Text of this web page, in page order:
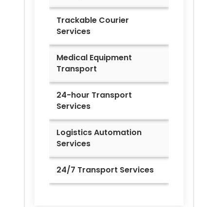
Trackable Courier
Services
Medical Equipment
Transport
24-hour Transport
Services
Logistics Automation
Services
24/7 Transport Services